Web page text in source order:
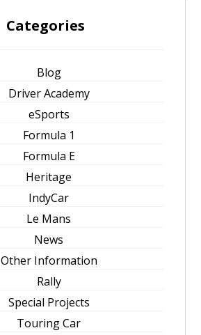
Categories
Blog
Driver Academy
eSports
Formula 1
Formula E
Heritage
IndyCar
Le Mans
News
Other Information
Rally
Special Projects
Touring Car